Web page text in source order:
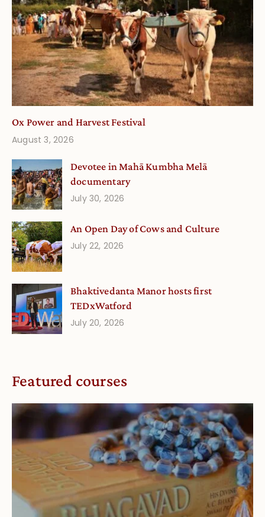
Ox Power and Harvest Festival
August 3, 2026
Devotee in Mahā Kumbha Melā
documentary
July 30, 2026
An Open Day of Cows and Culture
July 22, 2026
Bhaktivedanta Manor hosts first
TEDxWatford
July 20, 2026
Featured courses